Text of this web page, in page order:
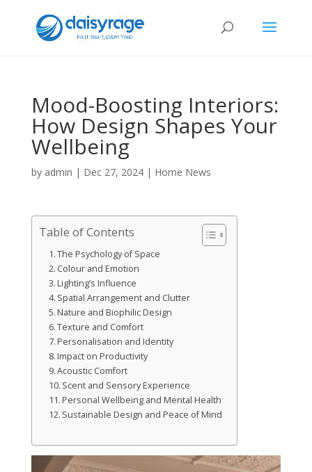
Mood-Boosting Interiors:
How Design Shapes Your
Wellbeing
by admin | Dec 27, 2024| Home News
Table of Contents
The Psychology of Space
Colour and Emotion
Lighting’s Influence
Spatial Arrangement and Clutter
Nature and Biophilic Design
Texture and Comfort
Personalisation and Identity
Impact on Productivity
Acoustic Comfort
Scent and Sensory Experience
Personal Wellbeing and Mental Health
Sustainable Design and Peace of Mind